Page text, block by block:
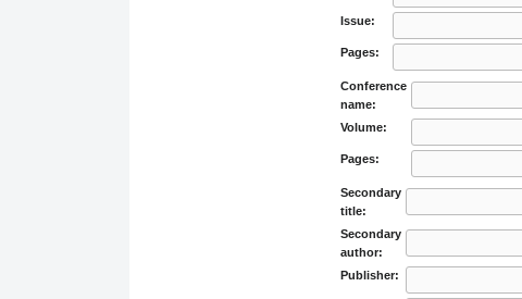
Issue:
Pages:
Conference
name:
Volume:
Pages:
Secondary
title:
Secondary
author:
Publisher: